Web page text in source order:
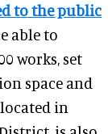
to the public
able to
works, set
space and
in